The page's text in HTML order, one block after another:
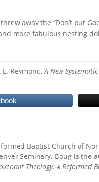
away the “Don’t put
more fabulous nesting
L. Reymond,A New
Baptist Church of
Seminary. Doug is the
Theology: A Reformed